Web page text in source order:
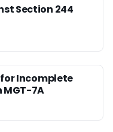
Section 244
for Incomplete
MGT-7A